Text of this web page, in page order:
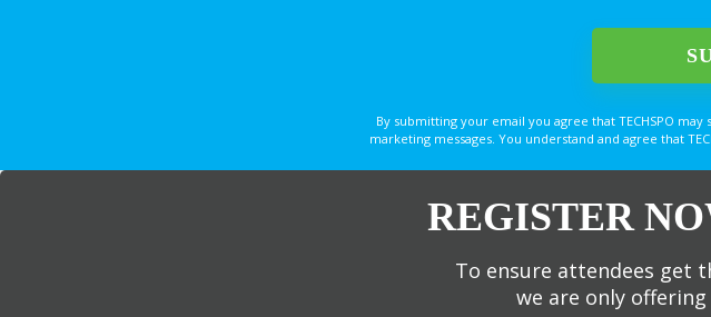
By submitting your email you agree that TECHSPO
marketing messages. You understand and agree that
REGISTER
To ensure attendees get
we are only